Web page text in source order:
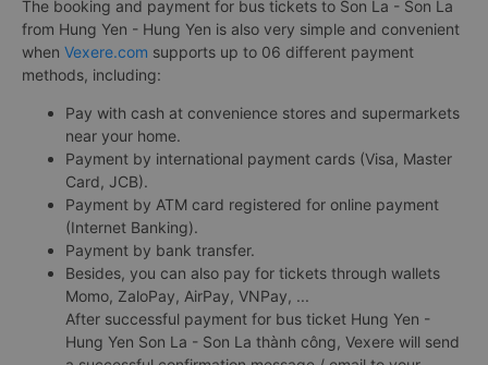
The booking and payment for bus tickets to Son La - Son La
from Hung Yen - Hung Yen is also very simple and convenient
when Vexere.com supports up to 06 different payment
methods, including:
Pay with cash at convenience stores and supermarkets
near your home.
Payment by international payment cards (Visa, Master
Card, JCB).
Payment by ATM card registered for online payment
(Internet Banking).
Payment by bank transfer.
Besides, you can also pay for tickets through wallets
Momo, ZaloPay, AirPay, VNPay, ...
After successful payment for bus ticket Hung Yen -
Hung Yen Son La - Son La thành công, Vexere will send